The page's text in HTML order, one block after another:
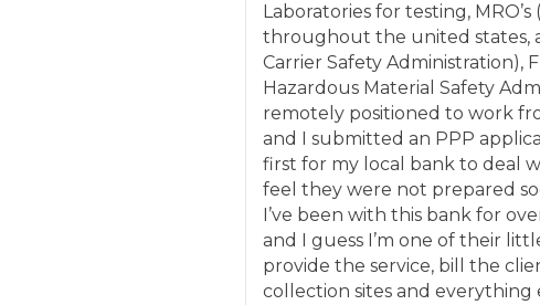
Laboratories for testing,
throughout the united states,
Carrier Safety Administration),
Hazardous Material Safety
remotely positioned to work
and I submitted an PPP
first for my local bank to deal
feel they were not prepared
I’ve been with this bank for
and I guess I’m one of their
provide the service, bill the
collection sites and everything